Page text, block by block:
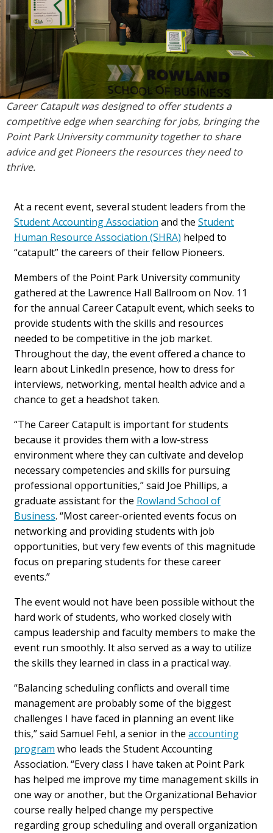
Career Catapult was designed to offer students a
competitive edge when searching for jobs, bringing the
Point Park University community together to share
advice and get Pioneers the resources they need to
thrive.
At a recent event, several student leaders from the
Student Accounting Association and the Student
Human Resource Association (SHRA) helped to
“catapult” the careers of their fellow Pioneers.
Members of the Point Park University community
gathered at the Lawrence Hall Ballroom on Nov. 11
for the annual Career Catapult event, which seeks to
provide students with the skills and resources
needed to be competitive in the job market.
Throughout the day, the event offered a chance to
learn about LinkedIn presence, how to dress for
interviews, networking, mental health advice and a
chance to get a headshot taken.
“The Career Catapult is important for students
because it provides them with a low-stress
environment where they can cultivate and develop
necessary competencies and skills for pursuing
professional opportunities,” said Joe Phillips, a
graduate assistant for the Rowland School of
Business. “Most career-oriented events focus on
networking and providing students with job
opportunities, but very few events of this magnitude
focus on preparing students for these career
events.”
The event would not have been possible without the
hard work of students, who worked closely with
campus leadership and faculty members to make the
event run smoothly. It also served as a way to utilize
the skills they learned in class in a practical way.
“Balancing scheduling conflicts and overall time
management are probably some of the biggest
challenges I have faced in planning an event like
this,” said Samuel Fehl, a senior in the accounting
program who leads the Student Accounting
Association. “Every class I have taken at Point Park
has helped me improve my time management skills in
one way or another, but the Organizational Behavior
course really helped change my perspective
regarding group scheduling and overall organization